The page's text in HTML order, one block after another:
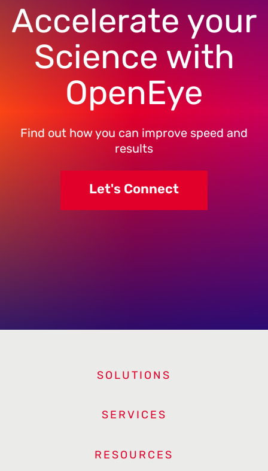
Accelerate your
Science with
OpenEye
Find out how you can improve speed and
results
Let's Connect
SOLUTIONS
SERVICES
RESOURCES